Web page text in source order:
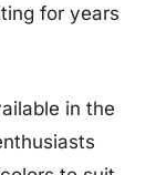
for years
in the